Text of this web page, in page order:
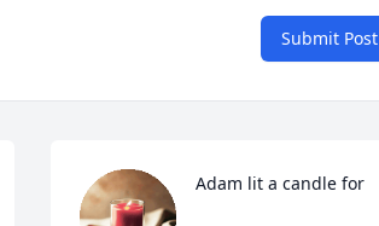
Submit Post
Adam lit a candle for